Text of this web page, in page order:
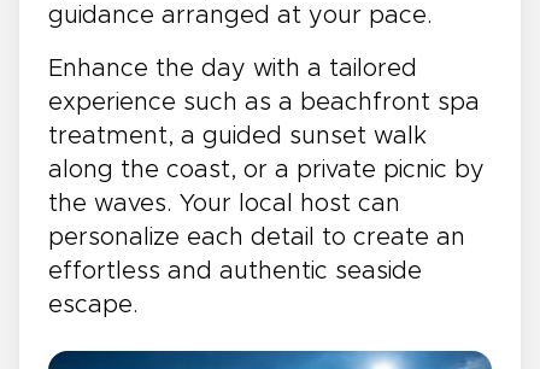
guidance arranged at your pace.
Enhance the day with a tailored
experience such as a beachfront spa
treatment, a guided sunset walk
along the coast, or a private picnic by
the waves. Your local host can
personalize each detail to create an
effortless and authentic seaside
escape.